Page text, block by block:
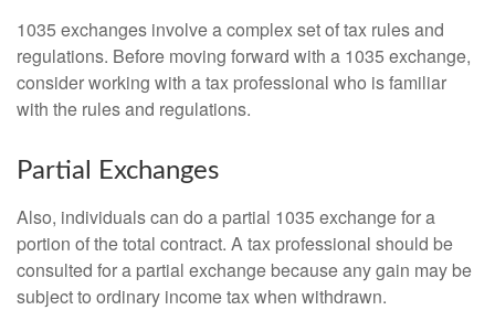
1035 exchanges involve a complex set of tax rules and
regulations. Before moving forward with a 1035 exchange,
consider working with a tax professional who is familiar
with the rules and regulations.
Partial Exchanges
Also, individuals can do a partial 1035 exchange for a
portion of the total contract. A tax professional should be
consulted for a partial exchange because any gain may be
subject to ordinary income tax when withdrawn.